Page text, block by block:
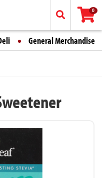
0
General Merchandise